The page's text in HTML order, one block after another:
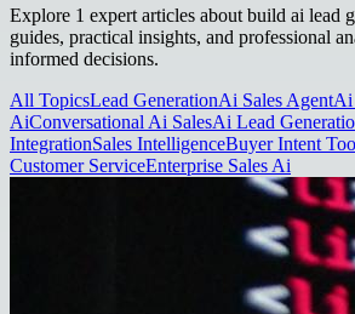
Explore 1 expert articles about build ai lead
guides, practical insights, and professional
informed decisions.
All TopicsLead GenerationAi Sales AgentAi
AiConversational Ai SalesAi Lead
IntegrationSales IntelligenceBuyer Intent
Customer ServiceEnterprise Sales Ai